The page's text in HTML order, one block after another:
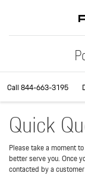
Call844-663-3195
Quick
Please take a moment
better serve you. Once
contacted by a